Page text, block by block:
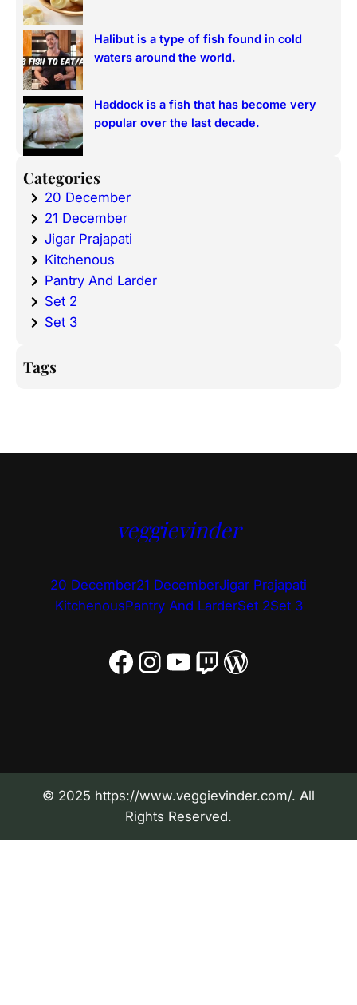
Halibut is a type of fish found in cold
waters around the world.
Haddock is a fish that has become very
popular over the last decade.
Categories
20 December
21 December
Jigar Prajapati
Kitchenous
Pantry And Larder
Set 2
Set 3
Tags
veggievinder
20 December21 DecemberJigar Prajapati
KitchenousPantry And LarderSet 2Set 3
Facebook Instagram YouTube Twitch WordPress
© 2025 https://www.veggievinder.com/. All
Rights Reserved.